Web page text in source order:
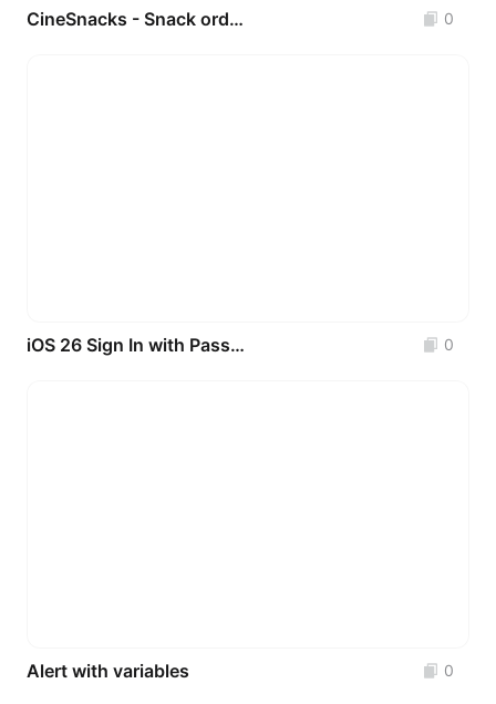
CineSnacks - Snack ordering app for movie theaters _ UI Design 0
iOS 26 Sign In with Passkeys 0
Alert with variables 0